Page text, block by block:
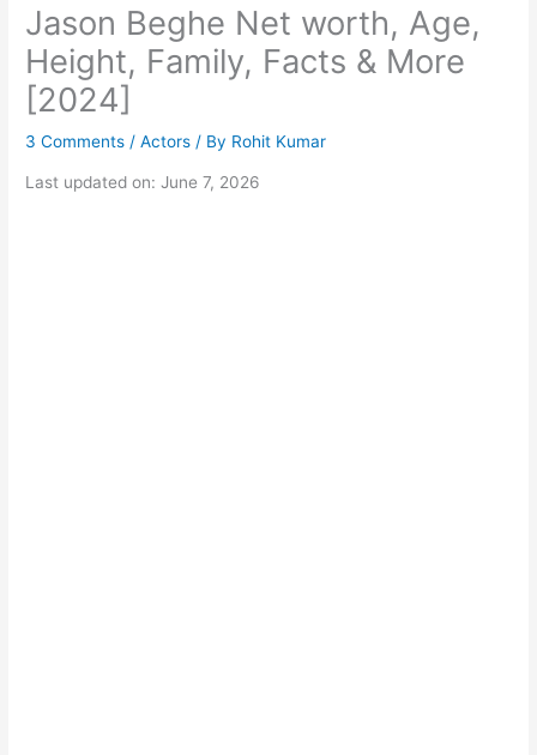
Jason Beghe Net worth, Age,
Height, Family, Facts & More
[2024]
3 Comments /Actors / By Rohit Kumar
Last updated on: June 7, 2026